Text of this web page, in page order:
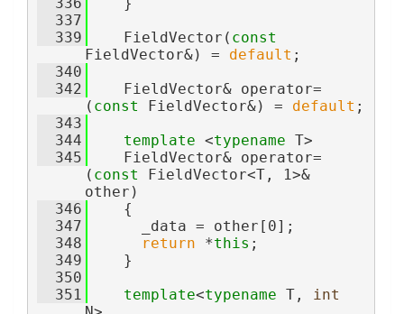
  337
  339
    FieldVector(
const
FieldVector&) = default ;
  340
  342
    FieldVector& operator=
( const FieldVector&) = default ;
  343
  344
template <typename T>
  345
    FieldVector& operator=
( const FieldVector<T, 1>&
other)
  346
    {
  347
      _data = other[0];
  348
return *this ;
  349
    }
  350
  351
template<typename T,
int